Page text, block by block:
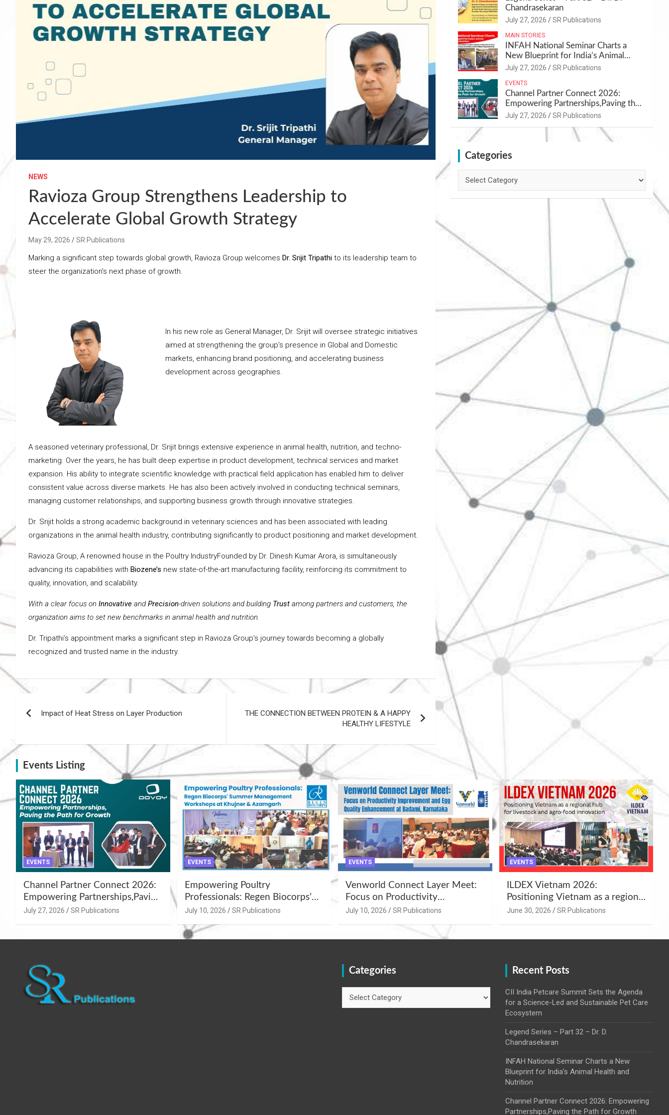
NEWS
Ravioza Group Strengthens Leadership to
Accelerate Global Growth Strategy
May 29, 2026 SR Publications
Marking a significant step towards global growth, Ravioza Group welcomes Dr. Srijit Tripathi to its leadership team to
steer the organization’s next phase of growth.
In his new role as General Manager, Dr. Srijit will oversee strategic initiatives
aimed at strengthening the group’s presence in Global and Domestic
markets, enhancing brand positioning, and accelerating business
development across geographies.
A seasoned veterinary professional, Dr. Srijit brings extensive experience in animal health, nutrition, and techno-
marketing. Over the years, he has built deep expertise in product development, technical services and market
expansion. His ability to integrate scientific knowledge with practical field application has enabled him to deliver
consistent value across diverse markets. He has also been actively involved in conducting technical seminars,
managing customer relationships, and supporting business growth through innovative strategies.
Dr. Srijit holds a strong academic background in veterinary sciences and has been associated with leading
organizations in the animal health industry, contributing significantly to product positioning and market development.
Ravioza Group, A renowned house in the Poultry IndustryFounded by Dr. Dinesh Kumar Arora, is simultaneously
advancing its capabilities with Biozene’s new state-of-the-art manufacturing facility, reinforcing its commitment to
quality, innovation, and scalability.
With a clear focus on Innovative and Precision-driven solutions and building Trust among partners and customers, the
organization aims to set new benchmarks in animal health and nutrition.
Dr. Tripathi’s appointment marks a significant step in Ravioza Group’s journey towards becoming a globally
recognized and trusted name in the industry.
Impact of Heat Stress on Layer Production
THE CONNECTION BETWEEN PROTEIN & A HAPPY
HEALTHY LIFESTYLE
Chandrasekaran
July 27, 2026 SR Publications
MAIN STORIES
INFAH National Seminar Charts a
New Blueprint for India’s Animal
Health and Nutrition
July 27, 2026 SR Publications
EVENTS
Channel Partner Connect 2026:
Empowering Partnerships,Paving the
Path for Growth
July 27, 2026 SR Publications
Categories
Events Listing
EVENTS
Channel Partner Connect 2026:
Empowering Partnerships,Paving
the Path for Growth
July 27, 2026 SR Publications
EVENTS
Empowering Poultry
Professionals: Regen Biocorps’
Summer Management
Azamgarh
July 10, 2026 SR Publications
EVENTS
Venworld Connect Layer Meet:
Focus on Productivity
Improvement and Egg Quality
July 10, 2026 SR Publications
EVENTS
ILDEX Vietnam 2026:
Positioning Vietnam as a regional
hub for livestock and agro-food
June 30, 2026 SR Publications
Categories Recent Posts
CII India Petcare Summit Sets the Agenda
for a Science-Led and Sustainable Pet Care
Ecosystem
Legend Series – Part 32 – Dr. D.
Chandrasekaran
INFAH National Seminar Charts a New
Blueprint for India’s Animal Health and
Nutrition
Channel Partner Connect 2026: Empowering
Partnerships,Paving the Path for Growth